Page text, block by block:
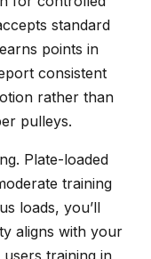
standard
points in
consistent
rather than
pulleys.
Plate-loaded
training
loads, you’ll
aligns with your
training in